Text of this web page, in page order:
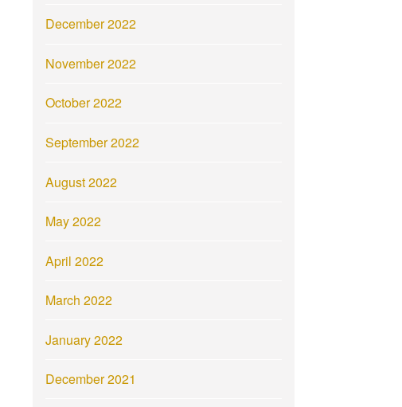
December 2022
November 2022
October 2022
September 2022
August 2022
May 2022
April 2022
March 2022
January 2022
December 2021